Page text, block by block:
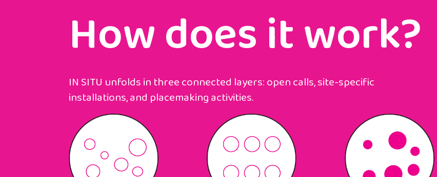
How does it work?
IN SITU unfolds in three connected layers: open calls, site-specific
installations, and placemaking activities.